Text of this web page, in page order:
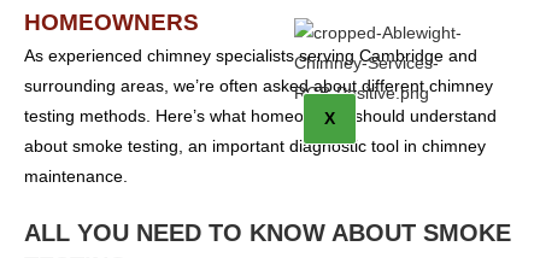
X
HOMEOWNERS
As experienced chimney specialists serving Cambridge and
surrounding areas, we’re often asked about different chimney
testing methods. Here’s what homeowners should understand
about smoke testing, an important diagnostic tool in chimney
maintenance.
ALL YOU NEED TO KNOW ABOUT SMOKE